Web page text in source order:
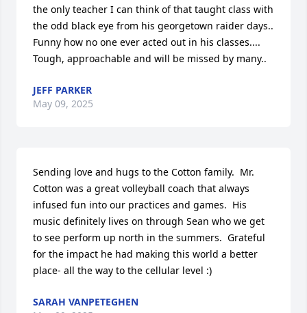
the only teacher I can think of that taught class with
the odd black eye from his georgetown raider days..
Funny how no one ever acted out in his classes....
Tough, approachable and will be missed by many..
JEFF PARKER
May 09, 2025
Sending love and hugs to the Cotton family.  Mr.
Cotton was a great volleyball coach that always
infused fun into our practices and games.  His
music definitely lives on through Sean who we get
to see perform up north in the summers.  Grateful
for the impact he had making this world a better
place- all the way to the cellular level :)
SARAH VANPETEGHEN